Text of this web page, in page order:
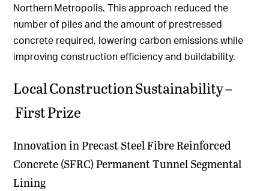
Northern Metropolis. This approach reduced the
number of piles and the amount of prestressed
concrete required, lowering carbon emissions while
improving construction efficiency and buildability.
Local Construction Sustainability –
First Prize
Innovation in Precast Steel Fibre Reinforced
Concrete (SFRC) Permanent Tunnel Segmental
Lining